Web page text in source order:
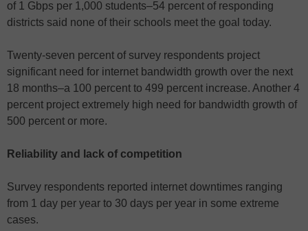
of 1 Gbps per 1,000 students–54 percent of responding
districts said none of their schools meet the goal today.
Twenty-seven percent of survey respondents project
significant need for internet bandwidth growth over the next
18 months–a 100 percent to 499 percent increase. Another 4
percent project extremely high need for bandwidth growth of
500 percent or more.
Reliability and lack of competition
Survey respondents reported internet downtimes ranging
from 1 day per year to 30 days per year in some extreme
cases.